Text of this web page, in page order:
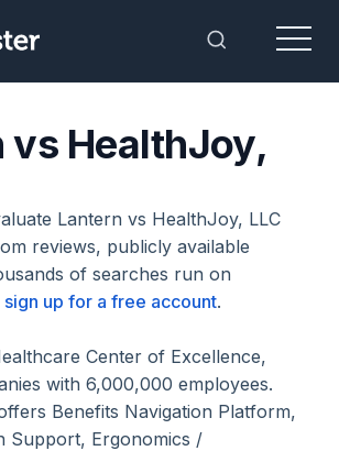
Toggle
Menu
vs HealthJoy,
Lantern vs HealthJoy, LLC
reviews, publicly available
of searches run on
sign up for a free account.
Center of Excellence,
with 6,000,000 employees.
Benefits Navigation Platform,
Support, Ergonomics /